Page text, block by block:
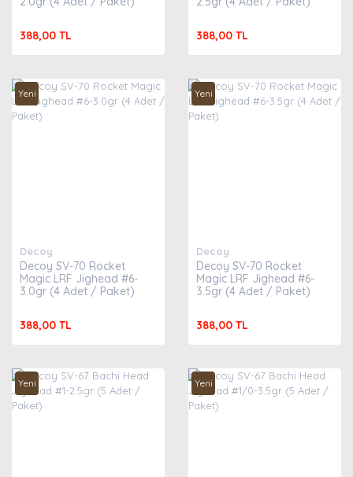
388,00 TL 388,00 TL
Yeni
Decoy
Decoy SV-70 Rocket
Magic LRF Jighead #6-
3.0gr (4 Adet / Paket)
388,00 TL
Yeni
Decoy
Decoy SV-70 Rocket
Magic LRF Jighead #6-
3.5gr (4 Adet / Paket)
388,00 TL
Yeni Yeni